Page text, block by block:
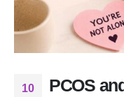
10
PCOS